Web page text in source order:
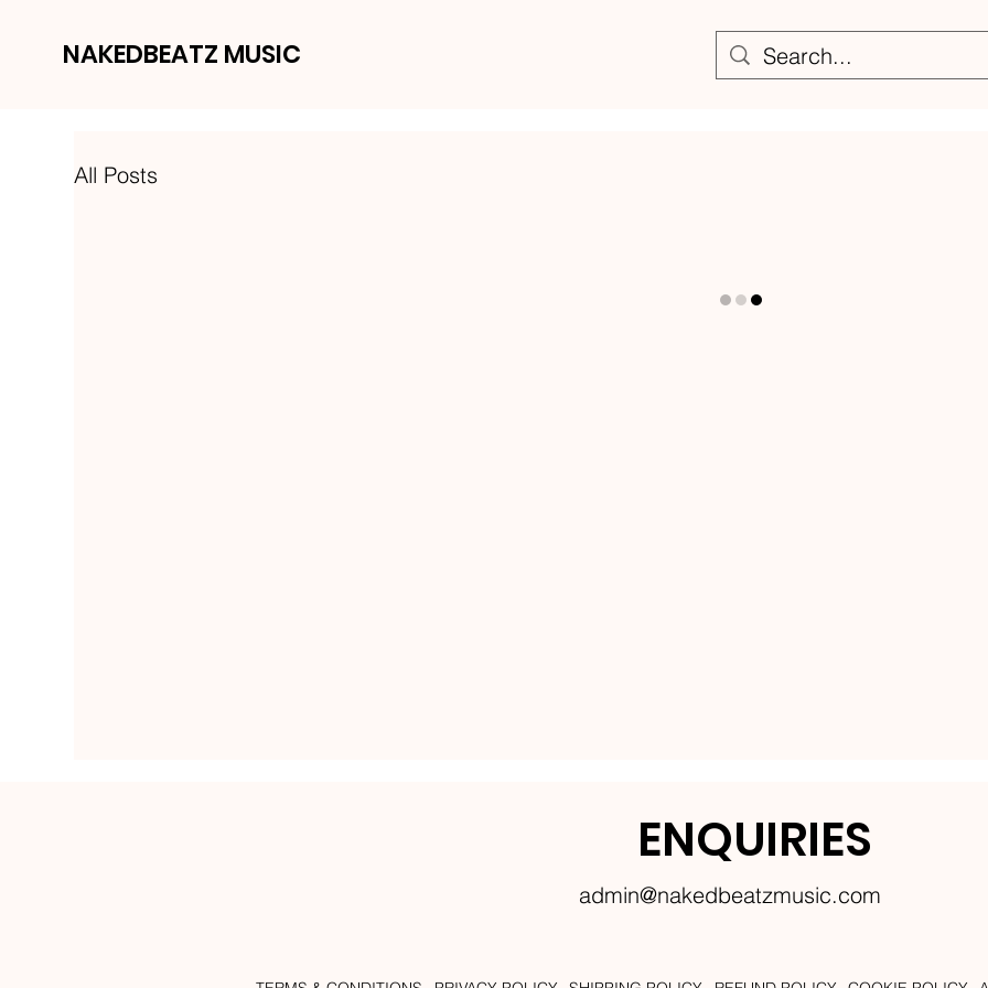
NAKEDBEATZ MUSIC
All Posts
ENQUIRIES
admin@nakedbeatzmusic.com